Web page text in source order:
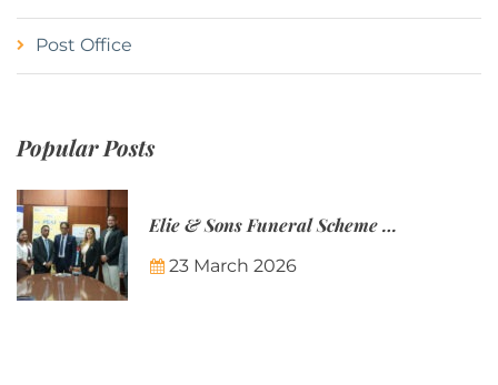
Post Office
Popular Posts
Elie & Sons Funeral Scheme and the Mauritius Post are partnering to make funeral plans more accessible to Mauritian families.
23 March 2026